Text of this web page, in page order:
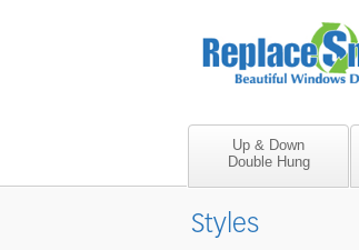
Up & Down
Double Hung
Styles